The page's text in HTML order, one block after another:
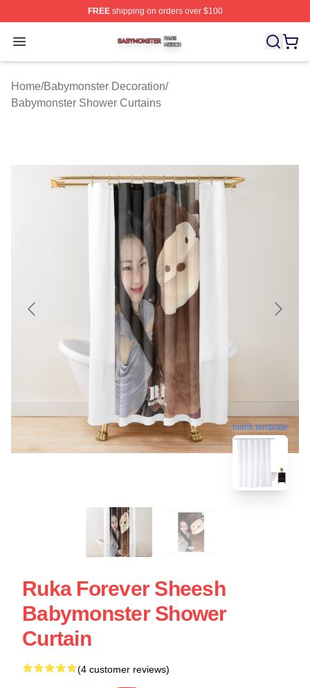
FREEshipping on orders over $100
Open menu
Babymonster Shop ⚡️ Officially Licensed Babymonster
Home/Babymonster Decoration/
Babymonster Shower Curtains
blank template
Ruka Forever Sheesh
Babymonster Shower
Curtain
(4 customer reviews)